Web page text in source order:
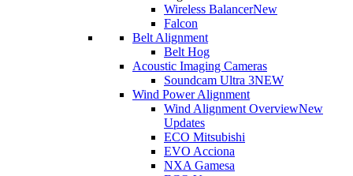
Wireless BalancerNew
Falcon
Belt Alignment
Belt Hog
Acoustic Imaging Cameras
Soundcam Ultra 3NEW
Wind Power Alignment
Wind Alignment OverviewNew
Updates
ECO Mitsubishi
EVO Acciona
NXA Gamesa